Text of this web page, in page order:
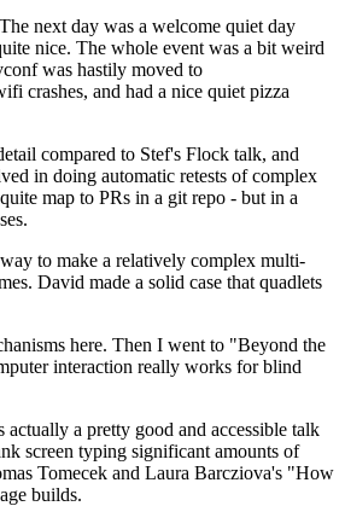
next day was a welcome quiet day
nice. The whole event was a bit weird
was hastily moved to
crashes, and had a nice quiet pizza
compared to Stef's Flock talk, and
in doing automatic retests of complex
map to PRs in a git repo - but in a
to make a relatively complex multi-
David made a solid case that quadlets
here. Then I went to "Beyond the
interaction really works for blind
a pretty good and accessible talk
screen typing significant amounts of
Tomecek and Laura Barcziova's "How
builds.